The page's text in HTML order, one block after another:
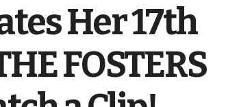
Her 17th
FOSTERS